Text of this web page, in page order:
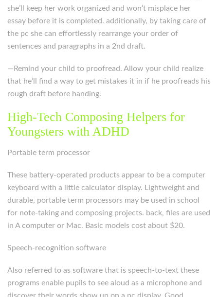
she’ll keep her work organized and won’t misplace her
essay before it is completed. additionally, by taking care of
the pc she can effortlessly rearrange your order of
sentences and paragraphs in a 2nd draft.
—Remind your child to proofread. Allow your child realize
that he’ll find a way to get mistakes it in if he proofreads his
rough draft before handing.
High-Tech Composing Helpers for
Youngsters with ADHD
Portable term processor
These battery-operated products appear to be a computer
keyboard with a little calculator display. Lightweight and
durable, portable term processors may be used in school
for note-taking and composing projects. back, files are used
in A computer or Mac. Basic models cost about $20.
Speech-recognition software
Also referred to as software that is speech-to-text these
programs enable pupils to see aloud as a microphone and